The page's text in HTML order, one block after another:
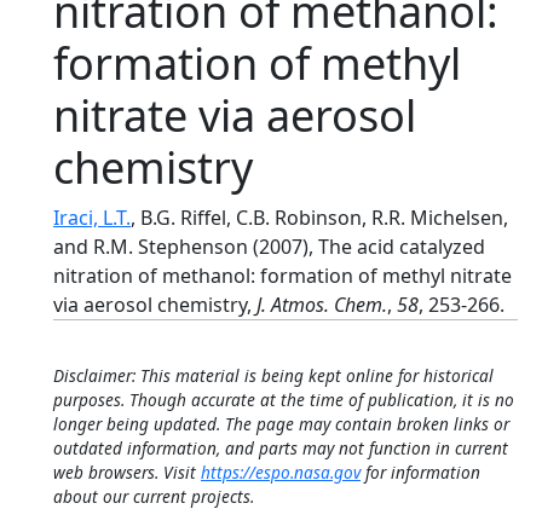
formation of methyl
nitrate via aerosol
chemistry
Iraci, L.T., B.G. Riffel, C.B. Robinson, R.R. Michelsen,
and R.M. Stephenson (2007), The acid catalyzed
nitration of methanol: formation of methyl nitrate
via aerosol chemistry, J. Atmos. Chem., 58, 253-266.
Disclaimer: This material is being kept online for historical
purposes. Though accurate at the time of publication, it is no
longer being updated. The page may contain broken links or
outdated information, and parts may not function in current
web browsers. Visit https://espo.nasa.govfor information
about our current projects.